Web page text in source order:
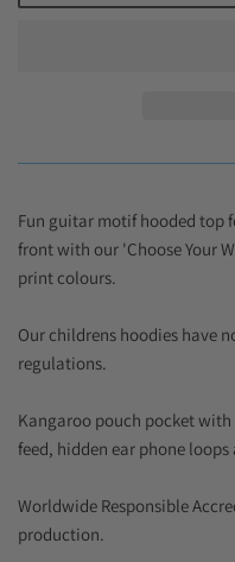
Fun guitar motif hooded top
front with our 'Choose Your
print colours.
Our childrens hoodies have
regulations.
Kangaroo pouch pocket
feed, hidden ear phone
Worldwide Responsible
production.